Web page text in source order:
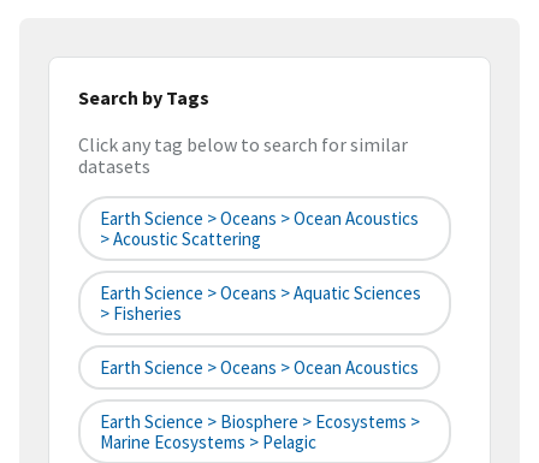
Search by Tags
Click any tag below to search for similar
datasets
Earth Science > Oceans > Ocean Acoustics
> Acoustic Scattering
Earth Science > Oceans > Aquatic Sciences
> Fisheries
Earth Science > Oceans > Ocean Acoustics
Earth Science > Biosphere > Ecosystems >
Marine Ecosystems > Pelagic